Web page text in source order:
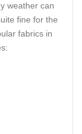
weather can
fine for the
fabrics in